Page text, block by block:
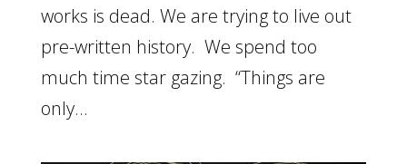
works is dead. We are trying to live out
pre-written history. We spend too
much time star gazing. “Things are
only...